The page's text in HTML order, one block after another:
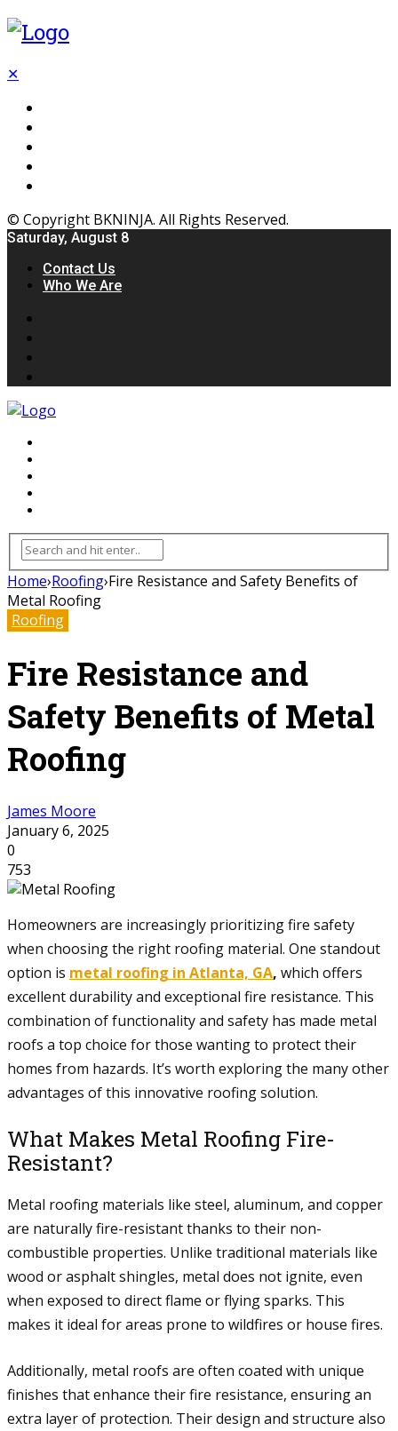
✕
© Copyright BKNINJA. All Rights Reserved.
Saturday, August 8
Contact Us
Who We Are
Home›Roofing›Fire Resistance and Safety Benefits of
Metal Roofing
Roofing
Fire Resistance and
Safety Benefits of Metal
Roofing
James Moore
January 6, 2025
0
753
Homeowners are increasingly prioritizing fire safety
when choosing the right roofing material. One standout
option is metal roofing in Atlanta, GA, which offers
excellent durability and exceptional fire resistance. This
combination of functionality and safety has made metal
roofs a top choice for those wanting to protect their
homes from hazards. It’s worth exploring the many other
advantages of this innovative roofing solution.
What Makes Metal Roofing Fire-
Resistant?
Metal roofing materials like steel, aluminum, and copper
are naturally fire-resistant thanks to their non-
combustible properties. Unlike traditional materials like
wood or asphalt shingles, metal does not ignite, even
when exposed to direct flame or flying sparks. This
makes it ideal for areas prone to wildfires or house fires.
Additionally, metal roofs are often coated with unique
finishes that enhance their fire resistance, ensuring an
extra layer of protection. Their design and structure also